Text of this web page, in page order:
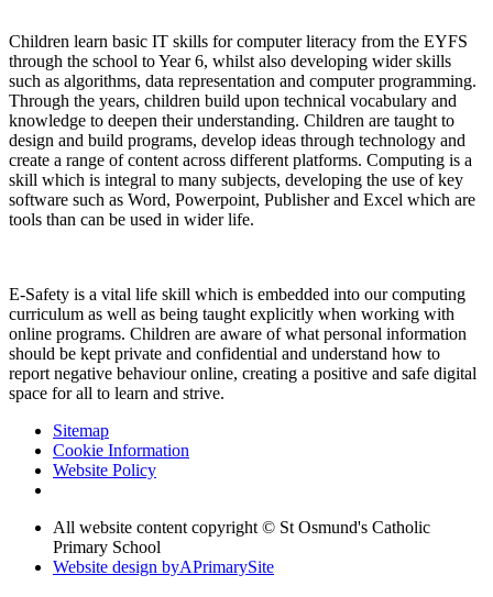
Children learn basic IT skills for computer literacy from the EYFS
through the school to Year 6, whilst also developing wider skills
such as algorithms, data representation and computer programming.
Through the years, children build upon technical vocabulary and
knowledge to deepen their understanding. Children are taught to
design and build programs, develop ideas through technology and
create a range of content across different platforms. Computing is a
skill which is integral to many subjects, developing the use of key
software such as Word, Powerpoint, Publisher and Excel which are
tools than can be used in wider life.
E-Safety is a vital life skill which is embedded into our computing
curriculum as well as being taught explicitly when working with
online programs. Children are aware of what personal information
should be kept private and confidential and understand how to
report negative behaviour online, creating a positive and safe digital
space for all to learn and strive.
Sitemap
Cookie Information
Website Policy
All website content copyright © St Osmund's Catholic
Primary School
Website design byAPrimarySite